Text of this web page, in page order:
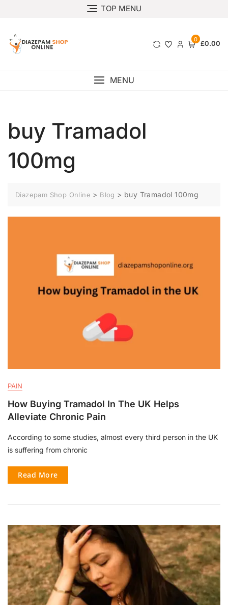
TOP MENU
0 £0.00
MENU
buy Tramadol
100mg
Diazepam Shop Online > Blog > buy Tramadol 100mg
PAIN
How Buying Tramadol In The UK Helps
Alleviate Chronic Pain
According to some studies, almost every third person in the UK
is suffering from chronic
Read More